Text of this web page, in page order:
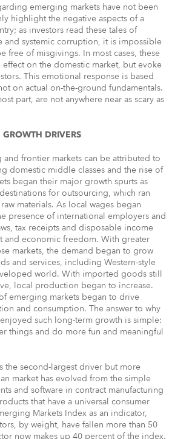
emerging markets have not been
highlight the negative aspects of a
as investors read these tales of
and systemic corruption, it is impossible
free of misgivings. In most cases, these
effect on the domestic market, but evoke
This emotional response is based
on actual on-the-ground fundamentals.
part, are not anywhere near as scary as
DRIVERS
frontier markets can be attributed to
domestic middle classes and the rise of
began their major growth spurts as
for outsourcing, which ran
materials. As local wages began
presence of international employers and
tax receipts and disposable income
and economic freedom. With greater
markets, the demand began to grow
and services, including Western-style
world. With imported goods still
local production began to increase.
emerging markets began to drive
and consumption. The answer to why
such long-term growth is simple:
things and do more fun and meaningful
the second-largest driver but more
market has evolved from the simple
and software in contract manufacturing
that have a universal consumer
Markets Index as an indicator,
by weight, have fallen more than 50
now makes up 40 percent of the index.